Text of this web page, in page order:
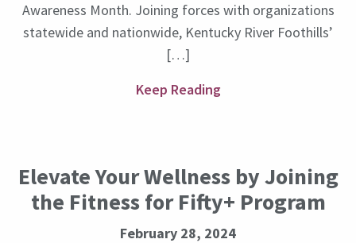
Awareness Month. Joining forces with organizations
statewide and nationwide, Kentucky River Foothills’
[…]
Keep Reading
Elevate Your Wellness by Joining
the Fitness for Fifty+ Program
February 28, 2024